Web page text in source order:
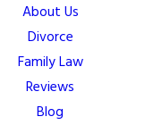
About Us
Divorce
Family Law
Reviews
Blog